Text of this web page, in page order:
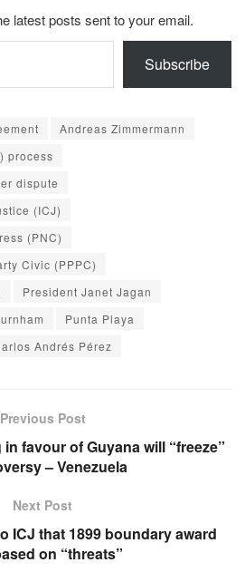
latest posts sent to your email.
Subscribe
Andreas Zimmermann
process
dispute
(ICJ)
(PNC)
Civic (PPPC)
President Janet Jagan
Punta Playa
Andrés Pérez
Previous Post
favour of Guyana will “freeze”
– Venezuela
Next Post
ICJ that 1899 boundary award
on “threats”